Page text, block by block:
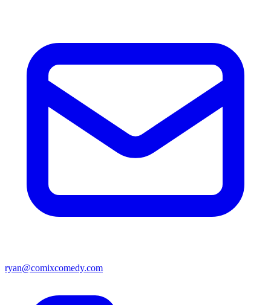
ryan@comixcomedy.com